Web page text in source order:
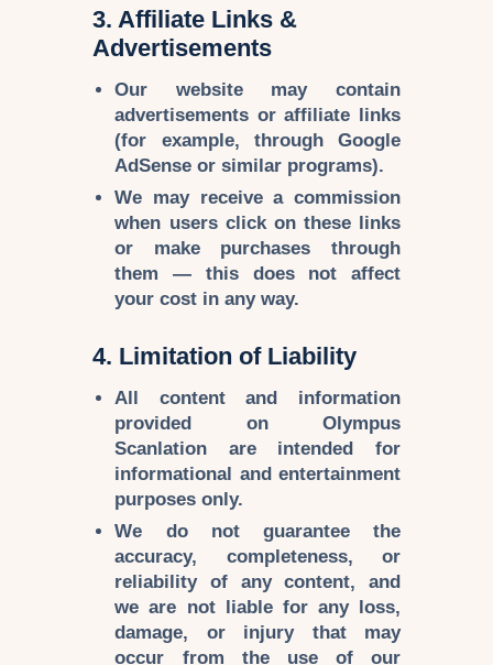
3. Affiliate Links &
Advertisements
Our website may contain
advertisements oraffiliate links
(for example, through Google
AdSense or similar programs).
We may receive a commission
when users click on these links
or make purchases through
them — this does not affect
your cost in any way.
4. Limitation of Liability
All content and information
provided on Olympus
Scanlation are intended for
informational and entertainment
purposes only.
We do not guarantee the
accuracy, completeness, or
reliabilityof any content, and
we are not liablefor any loss,
damage, or injury that may
occur from the use of our